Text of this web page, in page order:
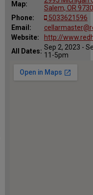
CALENDAR
ALMANAC
Map:
Salem, OR
Phone:
5033621596
Email:
Website:
http://
All Dates: Sep 2, 2023 -
11-5pm